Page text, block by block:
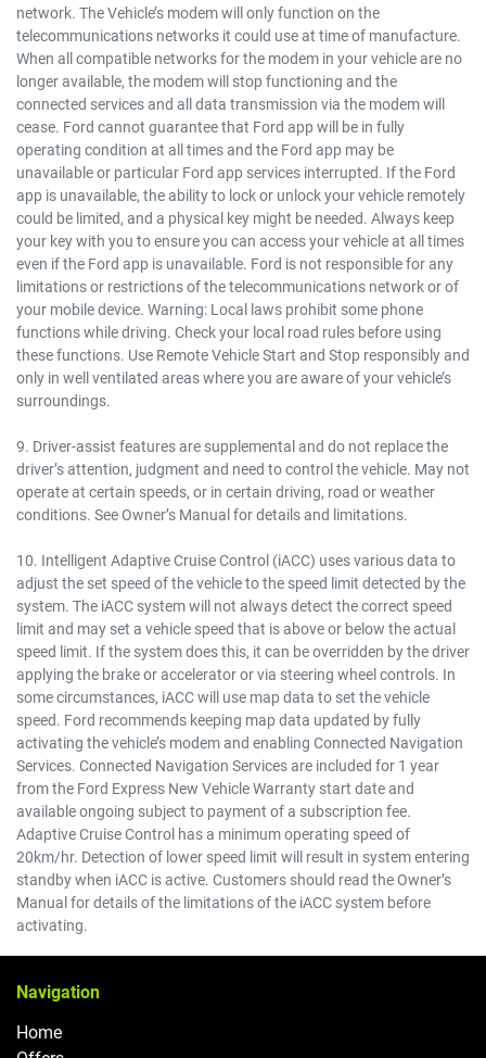
network. The Vehicle’s modem will only function on the
telecommunications networks it could use at time of manufacture.
When all compatible networks for the modem in your vehicle are no
longer available, the modem will stop functioning and the
connected services and all data transmission via the modem will
cease. Ford cannot guarantee that Ford app will be in fully
operating condition at all times and the Ford app may be
unavailable or particular Ford app services interrupted. If the Ford
app is unavailable, the ability to lock or unlock your vehicle remotely
could be limited, and a physical key might be needed. Always keep
your key with you to ensure you can access your vehicle at all times
even if the Ford app is unavailable. Ford is not responsible for any
limitations or restrictions of the telecommunications network or of
your mobile device. Warning: Local laws prohibit some phone
functions while driving. Check your local road rules before using
these functions. Use Remote Vehicle Start and Stop responsibly and
only in well ventilated areas where you are aware of your vehicle’s
surroundings.
9. Driver-assist features are supplemental and do not replace the
driver’s attention, judgment and need to control the vehicle. May not
operate at certain speeds, or in certain driving, road or weather
conditions. See Owner’s Manual for details and limitations.
10. Intelligent Adaptive Cruise Control (iACC) uses various data to
adjust the set speed of the vehicle to the speed limit detected by the
system. The iACC system will not always detect the correct speed
limit and may set a vehicle speed that is above or below the actual
speed limit. If the system does this, it can be overridden by the driver
applying the brake or accelerator or via steering wheel controls. In
some circumstances, iACC will use map data to set the vehicle
speed. Ford recommends keeping map data updated by fully
activating the vehicle’s modem and enabling Connected Navigation
Services. Connected Navigation Services are included for 1 year
from the Ford Express New Vehicle Warranty start date and
available ongoing subject to payment of a subscription fee.
Adaptive Cruise Control has a minimum operating speed of
20km/hr. Detection of lower speed limit will result in system entering
standby when iACC is active. Customers should read the Owner’s
Manual for details of the limitations of the iACC system before
activating.
Navigation
Home